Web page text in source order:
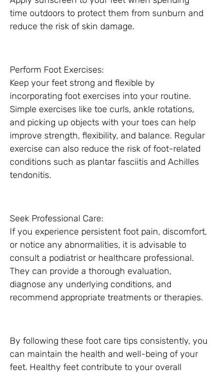
time outdoors to protect them from sunburn and
reduce the risk of skin damage.
Perform Foot Exercises:
Keep your feet strong and flexible by
incorporating foot exercises into your routine.
Simple exercises like toe curls, ankle rotations,
and picking up objects with your toes can help
improve strength, flexibility, and balance. Regular
exercise can also reduce the risk of foot-related
conditions such as plantar fasciitis and Achilles
tendonitis.
Seek Professional Care:
If you experience persistent foot pain, discomfort,
or notice any abnormalities, it is advisable to
consult a podiatrist or healthcare professional.
They can provide a thorough evaluation,
diagnose any underlying conditions, and
recommend appropriate treatments or therapies.
By following these foot care tips consistently, you
can maintain the health and well-being of your
feet. Healthy feet contribute to your overall